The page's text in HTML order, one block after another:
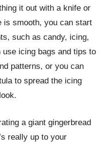
it out with a knife or
is smooth, you can start
such as candy, icing,
use icing bags and tips to
patterns, or you can
to spread the icing
a giant gingerbread
really up to your